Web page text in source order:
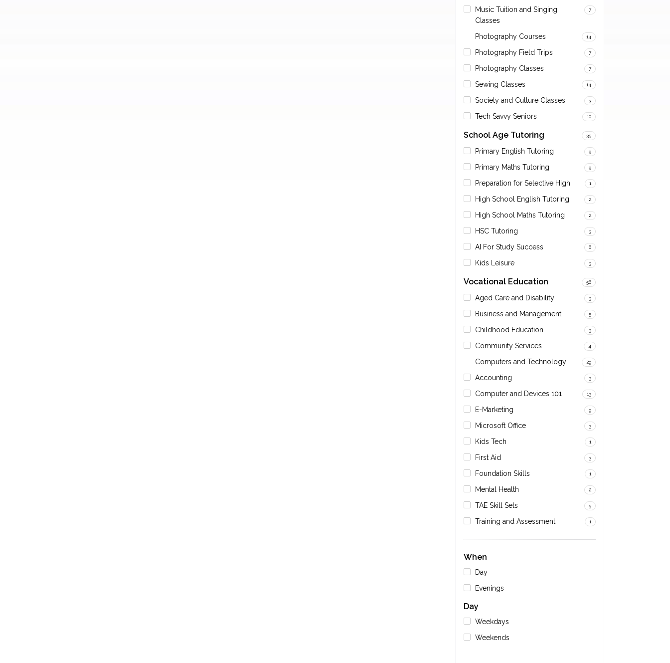
Music Tuition and Singing
Classes
7
Photography Courses 14
Photography Field Trips 7
Photography Classes 7
Sewing Classes 14
Society and Culture Classes 3
Tech Savvy Seniors 10
School Age Tutoring 35
Primary English Tutoring 9
Primary Maths Tutoring 9
Preparation for Selective High 1
High School English Tutoring 2
High School Maths Tutoring 2
HSC Tutoring 3
AI For Study Success 6
Kids Leisure 3
Vocational Education 56
Aged Care and Disability 3
Business and Management 5
Childhood Education 3
Community Services 4
Computers and Technology 29
Accounting 3
Computer and Devices 101 13
E-Marketing 9
Microsoft Office 3
Kids Tech 1
First Aid 3
Foundation Skills 1
Mental Health 2
TAE Skill Sets 5
Training and Assessment 1
When
Day
Evenings
Day
Weekdays
Weekends